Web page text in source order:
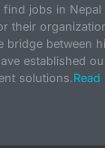
jobs in
their
bridge between
established
solutions.Read